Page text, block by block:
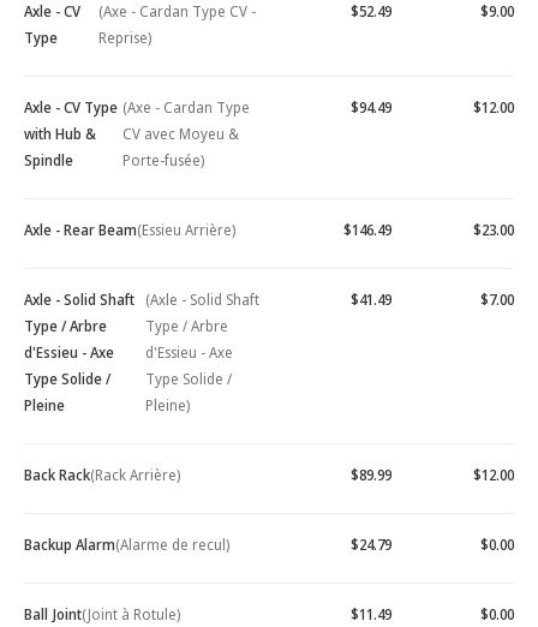
Axle - CV
Type
(Axe - Cardan Type CV -
Reprise)
$52.49 $9.00
Axle - CV Type
with Hub &
Spindle
(Axe - Cardan Type
CV avec Moyeu &
Porte-fusée)
$94.49 $12.00
Axle - Rear Beam(Essieu Arrière) $146.49 $23.00
Axle - Solid Shaft
Type / Arbre
d'Essieu - Axe
Type Solide /
Pleine
(Axle - Solid Shaft
Type / Arbre
d'Essieu - Axe
Type Solide /
Pleine)
$41.49 $7.00
Back Rack(Rack Arrière) $89.99 $12.00
Backup Alarm(Alarme de recul) $24.79 $0.00
Ball Joint(Joint à Rotule) $11.49 $0.00